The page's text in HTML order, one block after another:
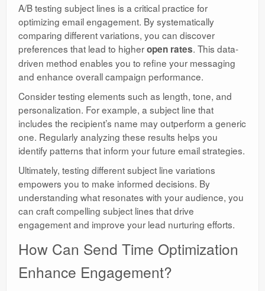
A/B testing subject lines is a critical practice for
optimizing email engagement. By systematically
comparing different variations, you can discover
preferences that lead to higheropen rates. This data-
driven method enables you to refine your messaging
and enhance overall campaign performance.
Consider testing elements such as length, tone, and
personalization. For example, a subject line that
includes the recipient’s name may outperform a generic
one. Regularly analyzing these results helps you
identify patterns that inform your future email strategies.
Ultimately, testing different subject line variations
empowers you to make informed decisions. By
understanding what resonates with your audience, you
can craft compelling subject lines that drive
engagement and improve your lead nurturing efforts.
How Can Send Time Optimization
Enhance Engagement?